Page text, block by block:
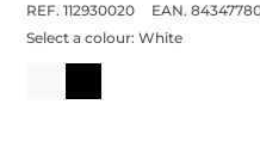
REF. 112930020
EAN.
Select a colour:White